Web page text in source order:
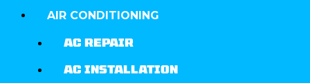
AIR CONDITIONING
AC REPAIR
AC INSTALLATION